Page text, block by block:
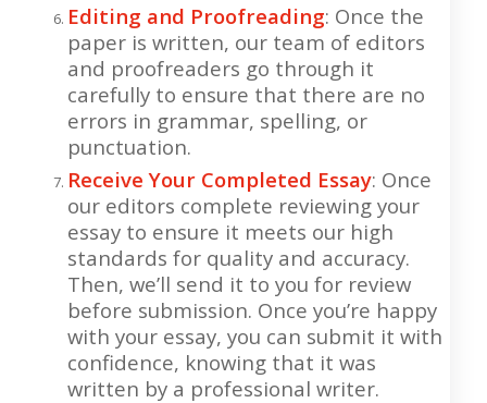
Editing and Proofreading: Once the
paper is written, our team of editors
and proofreaders go through it
carefully to ensure that there are no
errors in grammar, spelling, or
punctuation.
Receive Your Completed Essay: Once
our editors complete reviewing your
essay to ensure it meets our high
standards for quality and accuracy.
Then, we’ll send it to you for review
before submission. Once you’re happy
with your essay, you can submit it with
confidence, knowing that it was
written by a professional writer.